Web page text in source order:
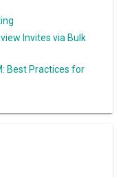
Invites via Bulk
Best Practices for